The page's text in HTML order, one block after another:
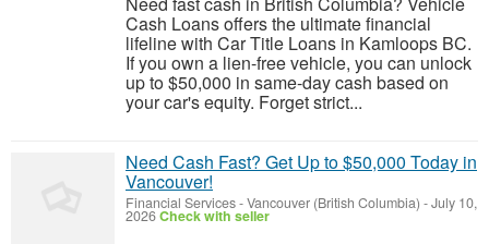
Cash Loans offers the ultimate financial
lifeline with Car Title Loans in Kamloops BC.
If you own a lien-free vehicle, you can unlock
up to $50,000 in same-day cash based on
your car's equity. Forget strict...
Need Cash Fast? Get Up to $50,000 Today in
Vancouver!
Financial Services-Vancouver (British Columbia) -July 10,
2026Check with seller